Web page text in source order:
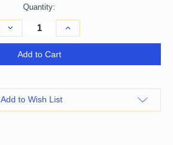
Quantity:
Decrease
Quantity
of
Round
Striped
Washable
Indoor
Increase
Quantity
of
Round
Indoor
Add to Cart
Add to Wish List